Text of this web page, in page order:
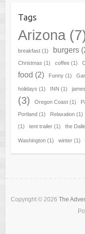
Tags
Arizona
breakfast(1) burgers
Christmas (1) coffee(1)
food (2) Funny(1)
holidays (1) INN (1)
(3)
Oregon Coast(1)
Portland(1) Relaxation(1)
(1) tent trailer(1) the
Washington(1) winter(1)
Copyright © 2026 The